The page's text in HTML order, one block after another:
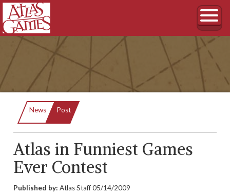
News Current:
Post
Atlas in Funniest Games
Ever Contest
Published by: Atlas Staff05/14/2009